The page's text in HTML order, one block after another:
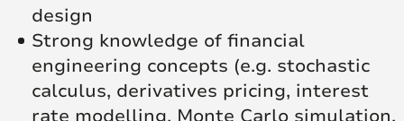
design
Strong knowledge of financial
engineering concepts (e.g. stochastic
calculus, derivatives pricing, interest
rate modelling, Monte Carlo simulation,